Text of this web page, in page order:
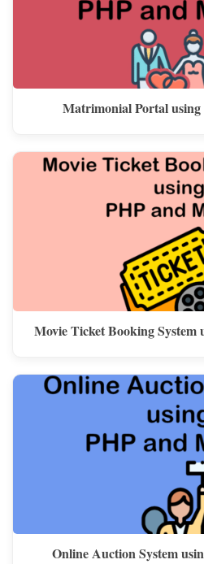
Matrimonial Portal
Movie Ticket Booking
Online Auction System